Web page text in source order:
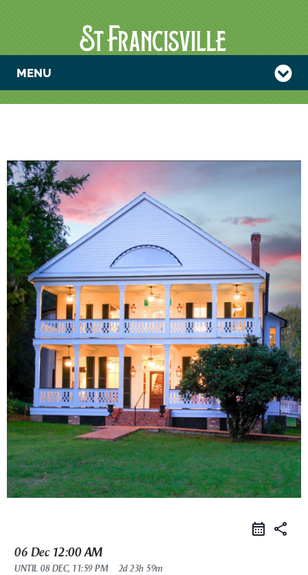
MENU
FATHER-SON
RETREAT AT
COMO
RETREAT
share
06 Dec 12:00 AM
UNTIL 08 DEC, 11:59 PM 2d 23h 59m